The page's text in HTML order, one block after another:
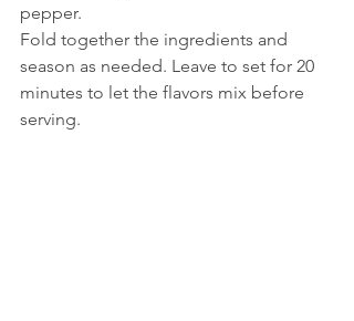
pepper.
Fold together the ingredients and
season as needed. Leave to set for 20
minutes to let the flavors mix before
serving.